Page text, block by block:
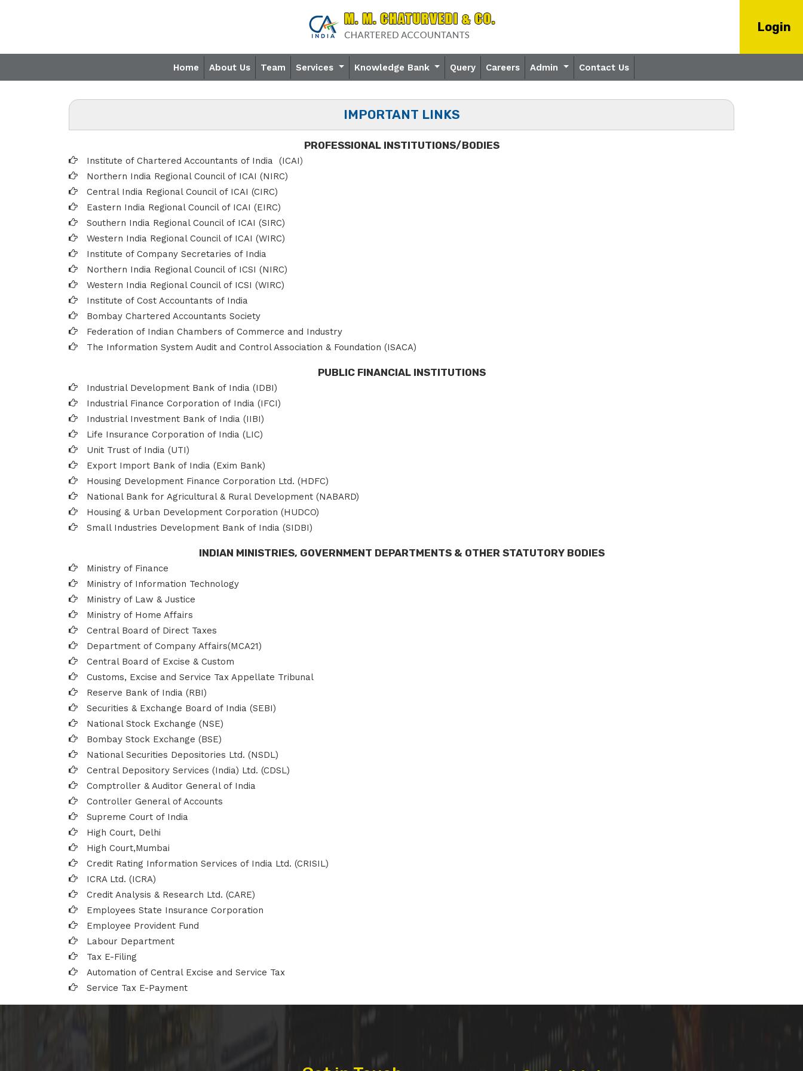
Login
Home About Us Team Services Knowledge Bank Query Careers Admin Contact Us
IMPORTANT LINKS
PROFESSIONAL INSTITUTIONS/BODIES
Institute of Chartered Accountants of India (ICAI)
Northern India Regional Council of ICAI (NIRC)
Central India Regional Council of ICAI (CIRC)
Eastern India Regional Council of ICAI (EIRC)
Southern India Regional Council of ICAI (SIRC)
Western India Regional Council of ICAI (WIRC)
Institute of Company Secretaries of India
Northern India Regional Council of ICSI (NIRC)
Western India Regional Council of ICSI (WIRC)
Institute of Cost Accountants of India
Bombay Chartered Accountants Society
Federation of Indian Chambers of Commerce and Industry
The Information System Audit and Control Association & Foundation (ISACA)
PUBLIC FINANCIAL INSTITUTIONS
Industrial Development Bank of India (IDBI)
Industrial Finance Corporation of India (IFCI)
Industrial Investment Bank of India (IIBI)
Life Insurance Corporation of India (LIC)
Unit Trust of India (UTI)
Export Import Bank of India (Exim Bank)
Housing Development Finance Corporation Ltd. (HDFC)
National Bank for Agricultural & Rural Development (NABARD)
Housing & Urban Development Corporation (HUDCO)
Small Industries Development Bank of India (SIDBI)
INDIAN MINISTRIES, GOVERNMENT DEPARTMENTS & OTHER STATUTORY BODIES
Ministry of Finance
Ministry of Information Technology
Ministry of Law & Justice
Ministry of Home Affairs
Central Board of Direct Taxes
Department of Company Affairs(MCA21)
Central Board of Excise & Custom
Customs, Excise and Service Tax Appellate Tribunal
Reserve Bank of India (RBI)
Securities & Exchange Board of India (SEBI)
National Stock Exchange (NSE)
Bombay Stock Exchange (BSE)
National Securities Depositories Ltd. (NSDL)
Central Depository Services (India) Ltd. (CDSL)
Comptroller & Auditor General of India
Controller General of Accounts
Supreme Court of India
High Court, Delhi
High Court,Mumbai
Credit Rating Information Services of India Ltd. (CRISIL)
ICRA Ltd. (ICRA)
Credit Analysis & Research Ltd. (CARE)
Employees State Insurance Corporation
Employee Provident Fund
Labour Department
Tax E-Filing
Automation of Central Excise and Service Tax
Service Tax E-Payment